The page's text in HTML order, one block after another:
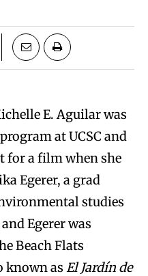
E. Aguilar was
at UCSC and
for a film when she
Egerer, a grad
studies
Egerer was
Beach Flats
known as El Jardín de